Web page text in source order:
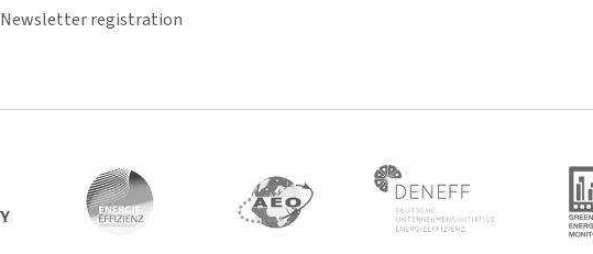
Newsletter registration